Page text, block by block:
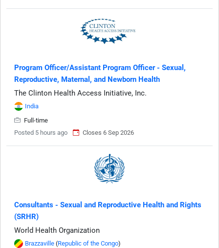
Program Officer/Assistant Program Officer - Sexual,
Reproductive, Maternal, and Newborn Health
The Clinton Health Access Initiative, Inc.
India
Full-time
Posted 5 hours ago
Closes 6 Sep 2026
Consultants - Sexual and Reproductive Health and Rights
(SRHR)
World Health Organization
Brazzaville (Republic of the Congo)